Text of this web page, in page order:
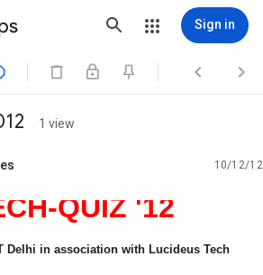
Sign in
  
1 view
10/12/12
QUIZ '12
Delhi in association with Lucideus Tech